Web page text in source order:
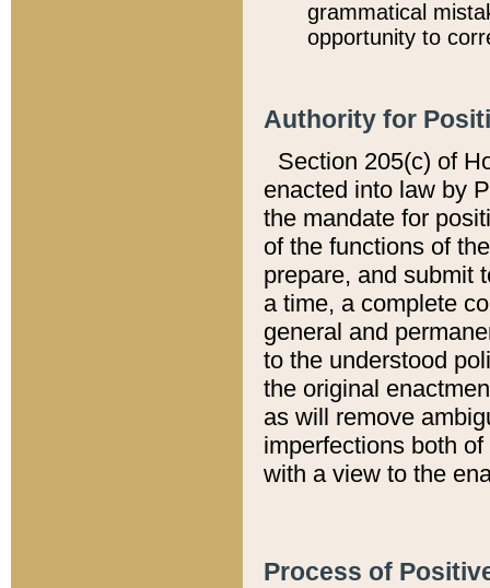
grammatical
opportunity to
Authority for
Section 205(c) of
enacted into law by
the mandate for
of the functions of
prepare, and submit
a time, a complete
general and
to the understood
the original
as will remove
imperfections both
with a view to the
Process of